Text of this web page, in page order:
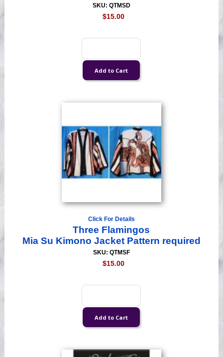
SKU: QTMSD
$15.00
Click For Details
Three Flamingos
Mia Su Kimono Jacket Pattern required
SKU: QTMSF
$15.00